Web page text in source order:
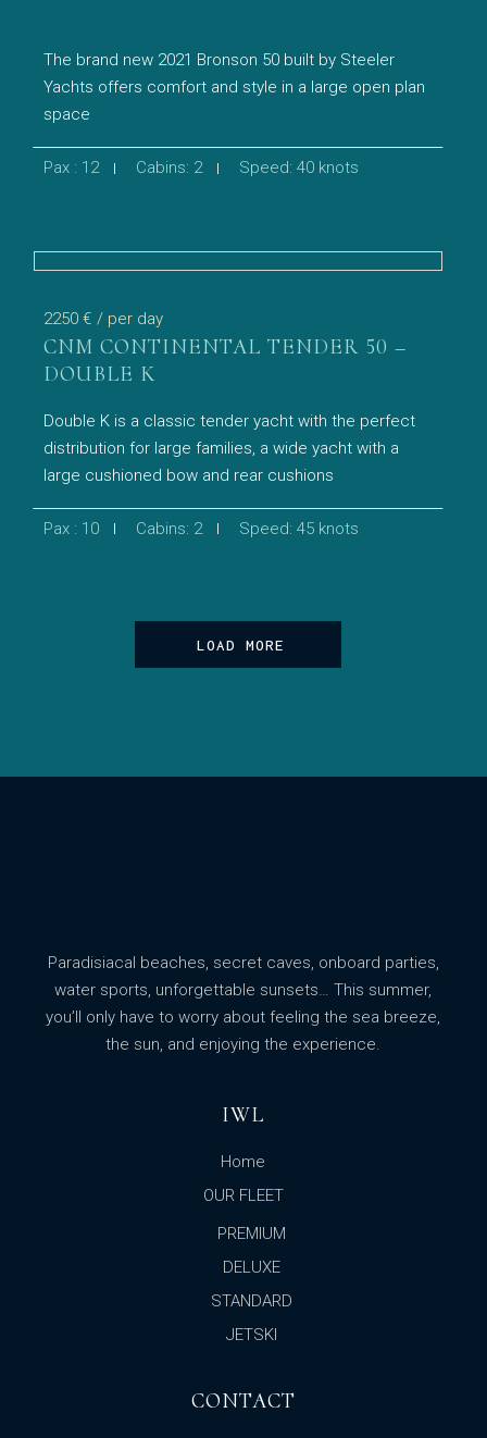
The brand new 2021 Bronson 50 built by Steeler
Yachts offers comfort and style in a large open plan
space
Pax : 12 Cabins: 2 Speed: 40 knots
2250 € / per day
CNM CONTINENTAL TENDER 50 –
DOUBLE K
Double K is a classic tender yacht with the perfect
distribution for large families, a wide yacht with a
large cushioned bow and rear cushions
Pax : 10 Cabins: 2 Speed: 45 knots
LOAD MORE
Paradisiacal beaches, secret caves, onboard parties,
water sports, unforgettable sunsets… This summer,
you’ll only have to worry about feeling the sea breeze,
the sun, and enjoying the experience.
IWL
Home
OUR FLEET
PREMIUM
DELUXE
STANDARD
JETSKI
CONTACT